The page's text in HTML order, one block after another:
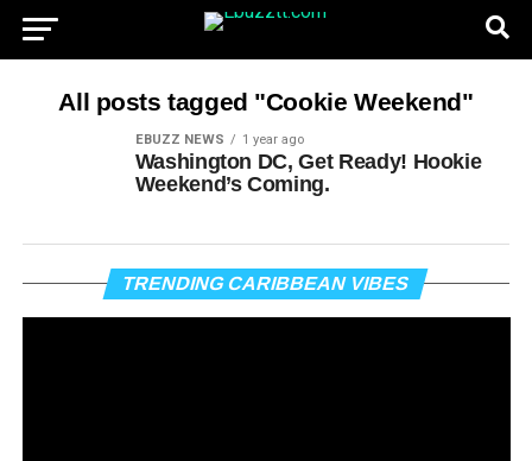
All posts tagged "Cookie Weekend"
EBUZZ NEWS 1 year ago
Washington DC, Get Ready! Hookie
Weekend’s Coming.
TRENDING CARIBBEAN VIBES